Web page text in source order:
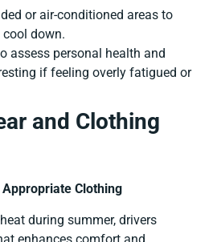
or air-conditioned areas to
down.
assess personal health and
if feeling overly fatigued or
and Clothing
Clothing
during summer, drivers
enhances comfort and